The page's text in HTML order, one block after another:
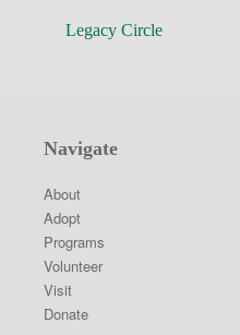
Legacy Circle
Navigate
About
Adopt
Programs
Volunteer
Visit
Donate